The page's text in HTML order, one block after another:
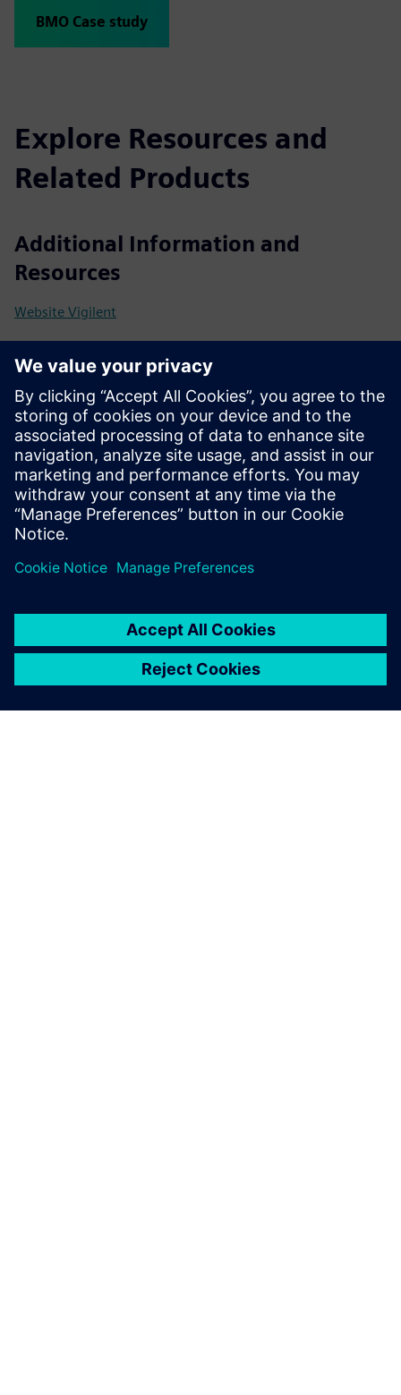
BMO Case study
Explore Resources and
Related Products
Additional Information and
Resources
Website Vigilent
Facility LAN access
Rack temperature sensors that meet WSCO specs
Physical or digital on/off control of CRACs and CRAHs
Fan speed and/or temperature set point control (where
supported)
AI Engine server can be a physical or virtual machine